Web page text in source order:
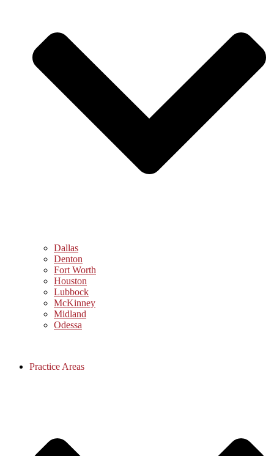
Dallas
Denton
Fort Worth
Houston
Lubbock
McKinney
Midland
Odessa
Practice Areas